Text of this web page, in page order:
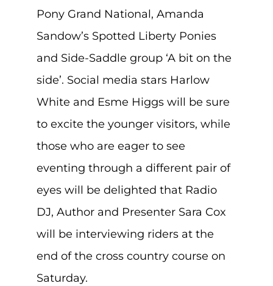
Pony Grand National, Amanda
Sandow’s Spotted Liberty Ponies
and Side-Saddle group ‘A bit on the
side’. Social media stars Harlow
White and Esme Higgs will be sure
to excite the younger visitors, while
those who are eager to see
eventing through a different pair of
eyes will be delighted that Radio
DJ, Author and Presenter Sara Cox
will be interviewing riders at the
end of the cross country course on
Saturday.